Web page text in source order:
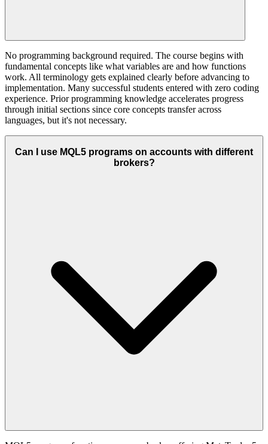
No programming background required. The course begins with
fundamental concepts like what variables are and how functions
work. All terminology gets explained clearly before advancing to
implementation. Many successful students entered with zero coding
experience. Prior programming knowledge accelerates progress
through initial sections since core concepts transfer across
languages, but it's not necessary.
Can I use MQL5 programs on accounts with different
brokers?